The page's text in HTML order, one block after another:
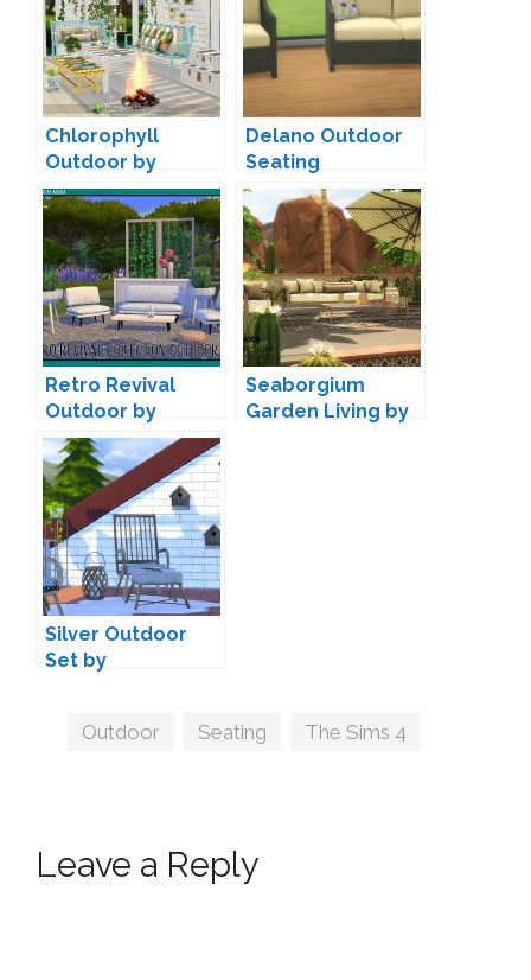
Chlorophyll
Outdoor by
SIMcredible
Delano Outdoor
Seating
Conversion by
Veranka
Retro Revival
Outdoor by
Angela
Seaborgium
Garden Living by
Silver Outdoor
Set by
Tags
Outdoor Seating The Sims 4
Leave a Reply